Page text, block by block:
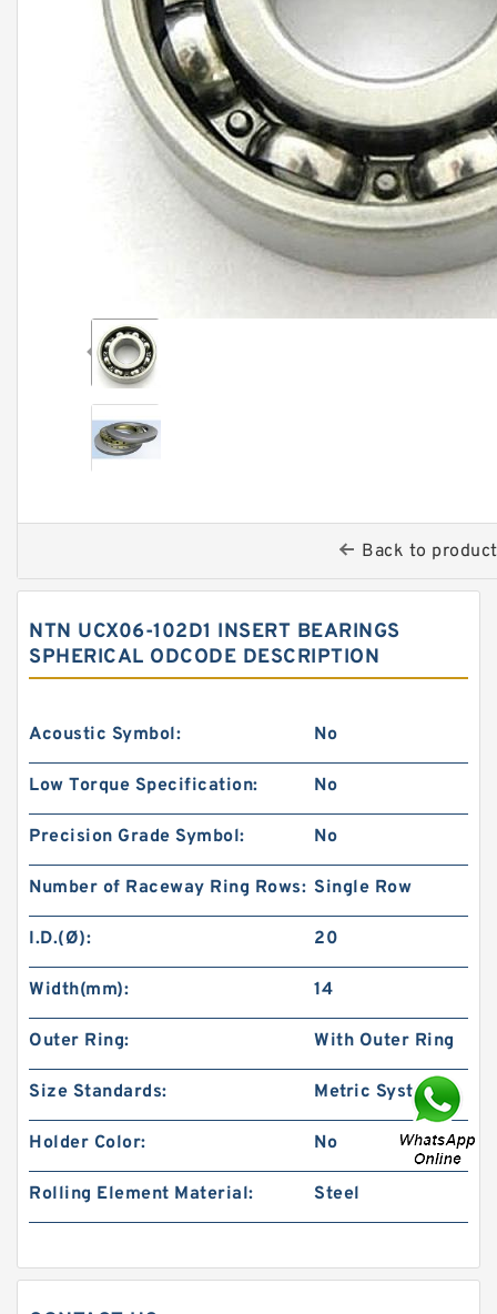
Back to
NTN UCX06-102D1 INSERT BEARINGS
SPHERICAL ODCODE DESCRIPTION
Acoustic Symbol: No
Low Torque Specification: No
Precision Grade Symbol: No
Number of Raceway Ring Rows: Single Row
I.D.(Ø): 20
Width(mm): 14
Outer Ring: With Outer Ring
Size Standards: Metric System
Holder Color: No
Rolling Element Material: Steel